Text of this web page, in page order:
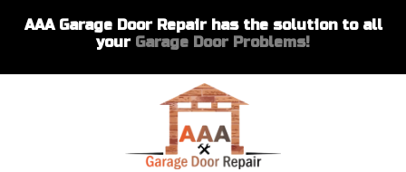
AAA Garage Door Repair has the solution to all
your Garage Door Problems!